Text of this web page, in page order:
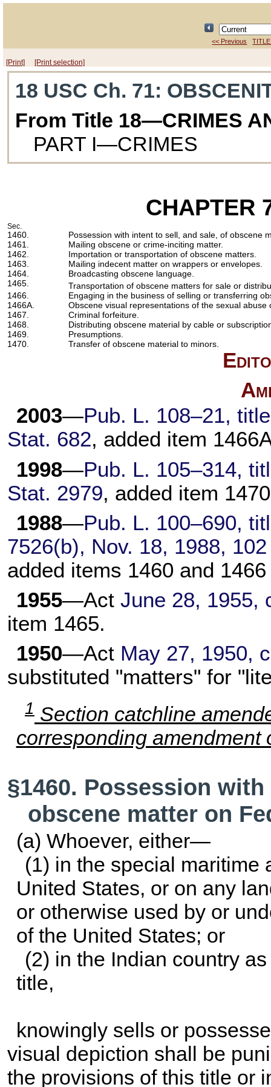
<< Previous
[Print] [Print selection]
18 USC Ch. 71:
From Title 18—CRIMES
PART I—CRIMES
CHAPTER
Sec.
1460.
Possession with intent to sell, and sale, of obscene
1461.
Mailing obscene or crime-inciting matter.
1462.
Importation or transportation of obscene matters.
1463.
Mailing indecent matter on wrappers or envelopes.
1464.
Broadcasting obscene language.
1465.
Transportation of obscene matters for sale or
1466.
Engaging in the business of selling or transferring
1466A.
Obscene visual representations of the sexual abuse
1467.
Criminal forfeiture.
1468.
Distributing obscene material by cable or
1469.
Presumptions.
1470.
Transfer of obscene material to minors.
2003—Pub. L. 108–21,
Stat. 682, added item
1998—Pub. L. 105–314,
Stat. 2979, added item
1988—Pub. L. 100–690,
7526(b), Nov. 18, 1988,
added items 1460 and
1955—Act June 28, 1955,
item 1465.
1950—Act May 27, 1950,
substituted "matters" for
1Section catchline
corresponding amendment
§1460. Possession
obscene matter on
(a) Whoever, either—
(1) in the special maritime
United States, or on any
or otherwise used by or
of the United States; or
(2) in the Indian country
title,
knowingly sells or
visual depiction shall be
the provisions of this title or